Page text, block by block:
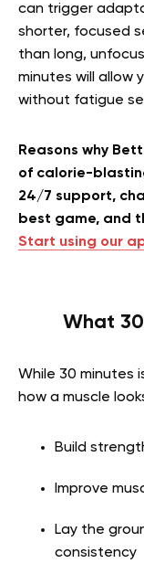
can trigger
shorter, focused
than long,
minutes will allow
without fatigue
Reasons why
of calorie-
24/7 support,
best game, and
Start using our
What
While 30 minutes
how a muscle
Build
Improve
Lay the
consistency